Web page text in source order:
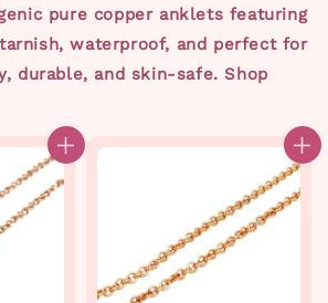
pure copper anklets featuring
waterproof, and perfect for
durable, and skin-safe. Shop